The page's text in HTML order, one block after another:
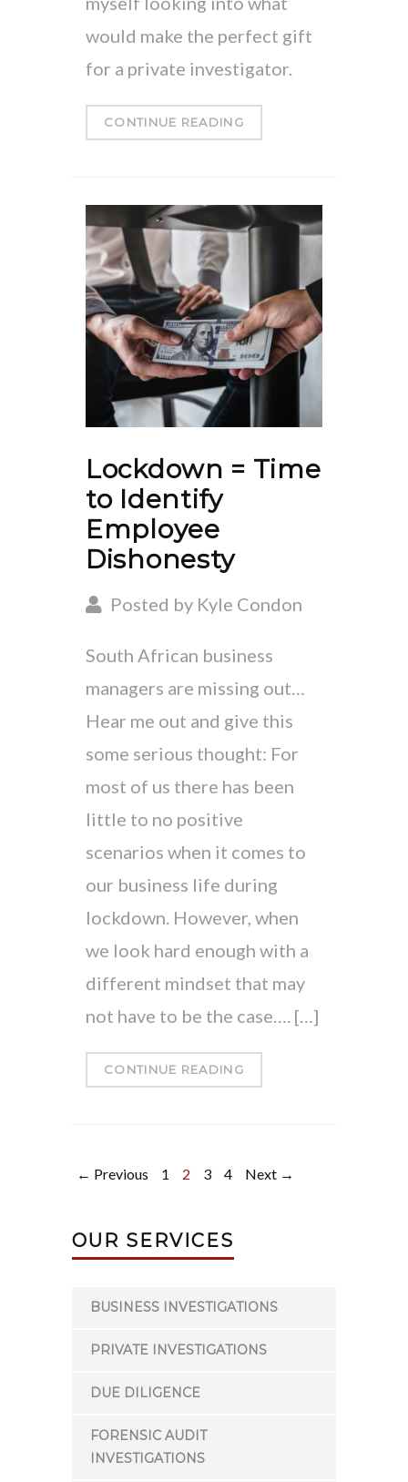
would make the perfect gift
for a private investigator.
CONTINUE READING
Lockdown = Time
to Identify
Employee
Dishonesty
Posted by Kyle Condon
South African business
managers are missing out…
Hear me out and give this
some serious thought: For
most of us there has been
little to no positive
scenarios when it comes to
our business life during
lockdown. However, when
we look hard enough with a
different mindset that may
not have to be the case…. […]
CONTINUE READING
← Previous 1 2 3 4 Next →
OUR SERVICES
BUSINESS INVESTIGATIONS
PRIVATE INVESTIGATIONS
DUE DILIGENCE
FORENSIC AUDIT
INVESTIGATIONS